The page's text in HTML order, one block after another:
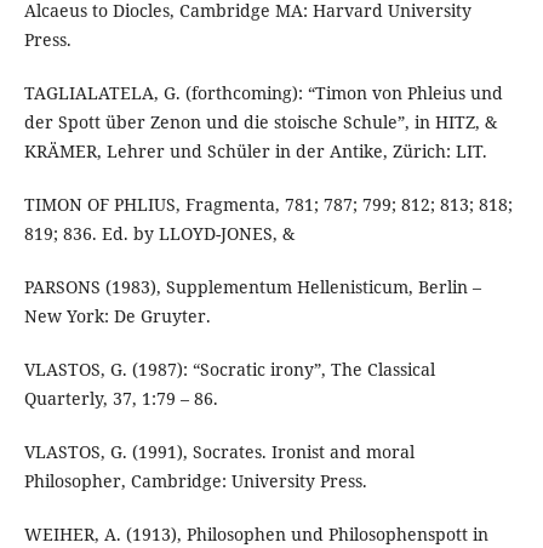
Alcaeus to Diocles, Cambridge MA: Harvard University
Press.
TAGLIALATELA, G. (forthcoming): “Timon von Phleius und
der Spott über Zenon und die stoische Schule”, in HITZ, &
KRÄMER, Lehrer und Schüler in der Antike, Zürich: LIT.
TIMON OF PHLIUS, Fragmenta, 781; 787; 799; 812; 813; 818;
819; 836. Ed. by LLOYD-JONES, &
PARSONS (1983), Supplementum Hellenisticum, Berlin –
New York: De Gruyter.
VLASTOS, G. (1987): “Socratic irony”, The Classical
Quarterly, 37, 1:79 – 86.
VLASTOS, G. (1991), Socrates. Ironist and moral
Philosopher, Cambridge: University Press.
WEIHER, A. (1913), Philosophen und Philosophenspott in